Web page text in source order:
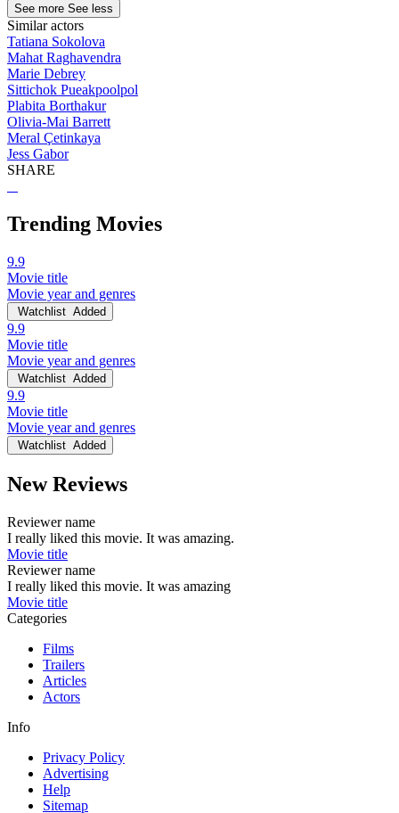
See more See less
Similar actors
Tatiana Sokolova
Mahat Raghavendra
Marie Debrey
Sittichok Pueakpoolpol
Plabita Borthakur
Olivia-Mai Barrett
Meral Çetinkaya
Jess Gabor
SHARE
Trending Movies
9.9
Movie title
Movie year and genres
Watchlist Added
9.9
Movie title
Movie year and genres
Watchlist Added
9.9
Movie title
Movie year and genres
Watchlist Added
New Reviews
Reviewer name
I really liked this movie. It was amazing.
Movie title
Reviewer name
I really liked this movie. It was amazing
Movie title
Categories
Films
Trailers
Articles
Actors
Info
Privacy Policy
Advertising
Help
Sitemap